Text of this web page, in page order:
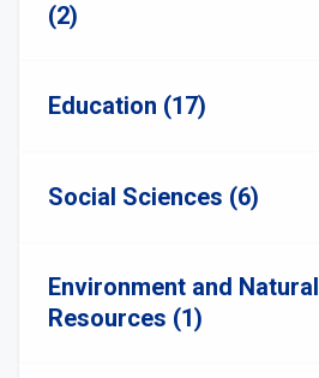
(2)
Education (17)
Social Sciences (6)
Environment and Natural
Resources (1)